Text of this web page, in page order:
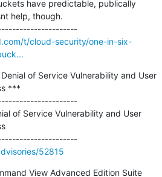
have predictable, publically
help, though.
---------------------------------------------
t/cloud-security/one-in-six-
of Service Vulnerability and User
***
of Service Vulnerability and User
---------------------------------------------
52815
View Advanced Edition Suite